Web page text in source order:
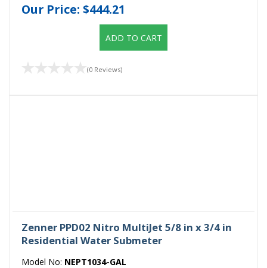
Our Price: $444.21
ADD TO CART
(0 Reviews)
Zenner PPD02 Nitro MultiJet 5/8 in x 3/4 in
Residential Water Submeter
Model No: NEPT1034-GAL